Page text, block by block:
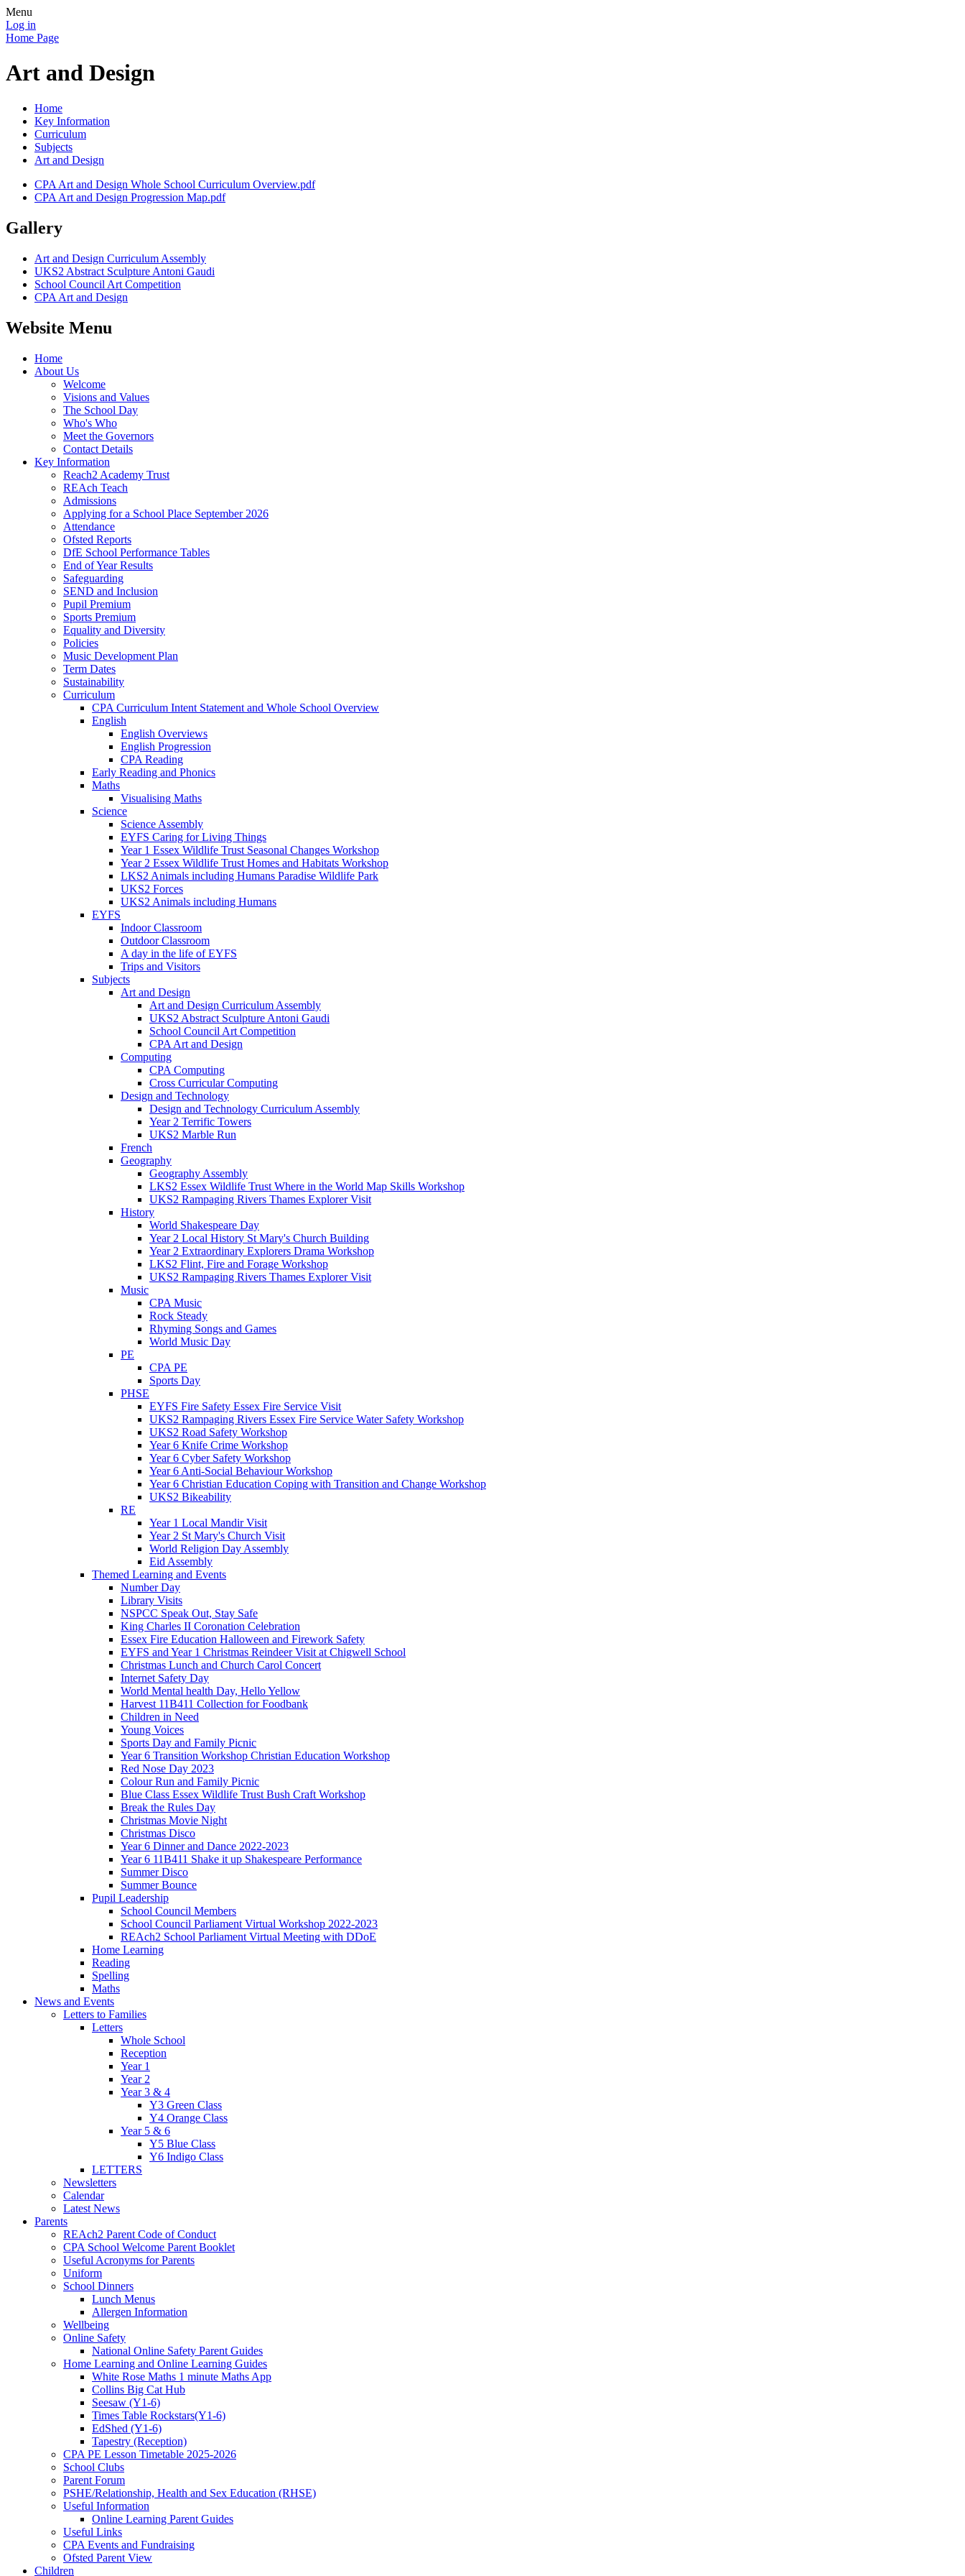
Menu
Log in
Home Page
Art and Design
Home
Key Information
Curriculum
Subjects
Art and Design
CPA Art and Design Whole School Curriculum Overview.pdf
CPA Art and Design Progression Map.pdf
Gallery
Art and Design Curriculum Assembly
UKS2 Abstract Sculpture Antoni Gaudi
School Council Art Competition
CPA Art and Design
Website Menu
Home
About Us
Welcome
Visions and Values
The School Day
Who's Who
Meet the Governors
Contact Details
Key Information
Reach2 Academy Trust
REAch Teach
Admissions
Applying for a School Place September 2026
Attendance
Ofsted Reports
DfE School Performance Tables
End of Year Results
Safeguarding
SEND and Inclusion
Pupil Premium
Sports Premium
Equality and Diversity
Policies
Music Development Plan
Term Dates
Sustainability
Curriculum
CPA Curriculum Intent Statement and Whole School Overview
English
English Overviews
English Progression
CPA Reading
Early Reading and Phonics
Maths
Visualising Maths
Science
Science Assembly
EYFS Caring for Living Things
Year 1 Essex Wildlife Trust Seasonal Changes Workshop
Year 2 Essex Wildlife Trust Homes and Habitats Workshop
LKS2 Animals including Humans Paradise Wildlife Park
UKS2 Forces
UKS2 Animals including Humans
EYFS
Indoor Classroom
Outdoor Classroom
A day in the life of EYFS
Trips and Visitors
Subjects
Art and Design
Art and Design Curriculum Assembly
UKS2 Abstract Sculpture Antoni Gaudi
School Council Art Competition
CPA Art and Design
Computing
CPA Computing
Cross Curricular Computing
Design and Technology
Design and Technology Curriculum Assembly
Year 2 Terrific Towers
UKS2 Marble Run
French
Geography
Geography Assembly
LKS2 Essex Wildlife Trust Where in the World Map Skills Workshop
UKS2 Rampaging Rivers Thames Explorer Visit
History
World Shakespeare Day
Year 2 Local History St Mary's Church Building
Year 2 Extraordinary Explorers Drama Workshop
LKS2 Flint, Fire and Forage Workshop
UKS2 Rampaging Rivers Thames Explorer Visit
Music
CPA Music
Rock Steady
Rhyming Songs and Games
World Music Day
PE
CPA PE
Sports Day
PHSE
EYFS Fire Safety Essex Fire Service Visit
UKS2 Rampaging Rivers Essex Fire Service Water Safety Workshop
UKS2 Road Safety Workshop
Year 6 Knife Crime Workshop
Year 6 Cyber Safety Workshop
Year 6 Anti-Social Behaviour Workshop
Year 6 Christian Education Coping with Transition and Change Workshop
UKS2 Bikeability
RE
Year 1 Local Mandir Visit
Year 2 St Mary's Church Visit
World Religion Day Assembly
Eid Assembly
Themed Learning and Events
Number Day
Library Visits
NSPCC Speak Out, Stay Safe
King Charles II Coronation Celebration
Essex Fire Education Halloween and Firework Safety
EYFS and Year 1 Christmas Reindeer Visit at Chigwell School
Christmas Lunch and Church Carol Concert
Internet Safety Day
World Mental health Day, Hello Yellow
Harvest 11B411 Collection for Foodbank
Children in Need
Young Voices
Sports Day and Family Picnic
Year 6 Transition Workshop Christian Education Workshop
Red Nose Day 2023
Colour Run and Family Picnic
Blue Class Essex Wildlife Trust Bush Craft Workshop
Break the Rules Day
Christmas Movie Night
Christmas Disco
Year 6 Dinner and Dance 2022-2023
Year 6 11B411 Shake it up Shakespeare Performance
Summer Disco
Summer Bounce
Pupil Leadership
School Council Members
School Council Parliament Virtual Workshop 2022-2023
REAch2 School Parliament Virtual Meeting with DDoE
Home Learning
Reading
Spelling
Maths
News and Events
Letters to Families
Letters
Whole School
Reception
Year 1
Year 2
Year 3 & 4
Y3 Green Class
Y4 Orange Class
Year 5 & 6
Y5 Blue Class
Y6 Indigo Class
LETTERS
Newsletters
Calendar
Latest News
Parents
REAch2 Parent Code of Conduct
CPA School Welcome Parent Booklet
Useful Acronyms for Parents
Uniform
School Dinners
Lunch Menus
Allergen Information
Wellbeing
Online Safety
National Online Safety Parent Guides
Home Learning and Online Learning Guides
White Rose Maths 1 minute Maths App
Collins Big Cat Hub
Seesaw (Y1-6)
Times Table Rockstars(Y1-6)
EdShed (Y1-6)
Tapestry (Reception)
CPA PE Lesson Timetable 2025-2026
School Clubs
Parent Forum
PSHE/Relationship, Health and Sex Education (RHSE)
Useful Information
Online Learning Parent Guides
Useful Links
CPA Events and Fundraising
Ofsted Parent View
Children